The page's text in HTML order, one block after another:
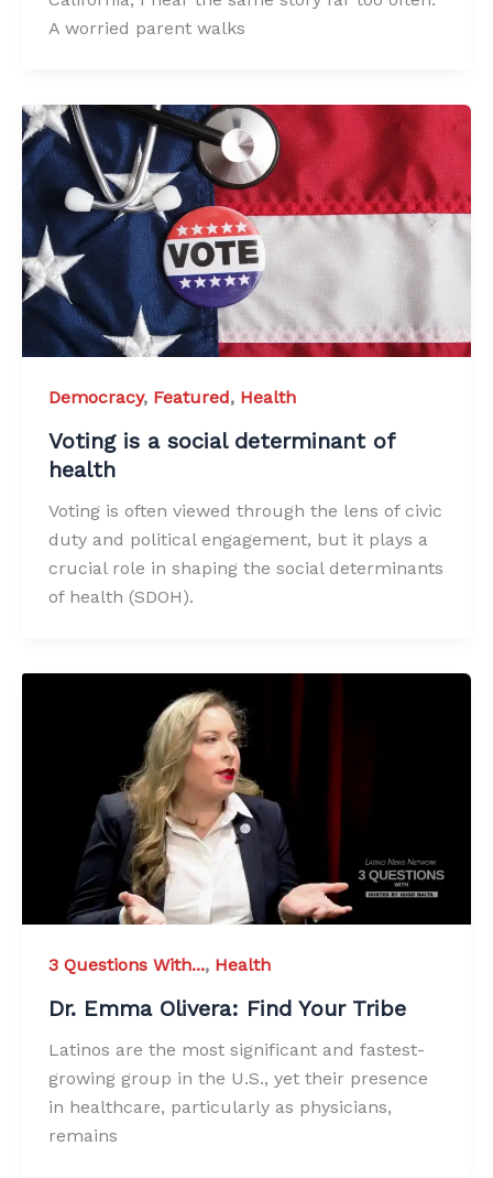
A worried parent walks
Democracy, Featured, Health
Voting is a social determinant of
health
Voting is often viewed through the lens of civic
duty and political engagement, but it plays a
crucial role in shaping the social determinants
of health (SDOH).
3 Questions With..., Health
Dr. Emma Olivera: Find Your Tribe
Latinos are the most significant and fastest-
growing group in the U.S., yet their presence
in healthcare, particularly as physicians,
remains